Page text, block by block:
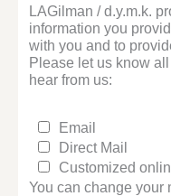
LAGilman / d.y.m.k.
information you
with you and to
Please let us know
hear from us:
Email
Direct Mail
Customized
You can change your